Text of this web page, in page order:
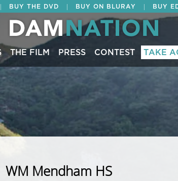
BUY THE DVD BUY ON BLURAY BUY
THE FILM PRESS CONTEST TAKE
WM Mendham HS